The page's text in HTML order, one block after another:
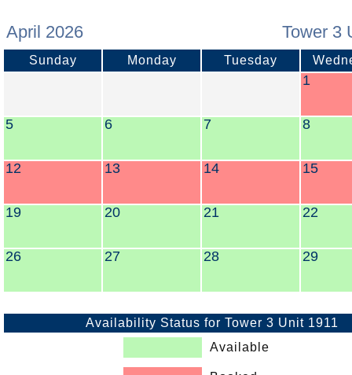
April 2026 Tower 3
Sunday Monday Tuesday
1
5 6 7 8
12 13 14 15
19 20 21 22
26 27 28 29
Availability Status for Tower 3 Unit 1911
Available